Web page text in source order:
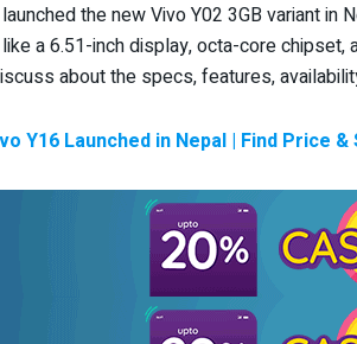
the new Vivo Y02 3GB variant
a 6.51-inch display, octa-core chipset,
about the specs, features,
Y16 Launched in Nepal | Find Price &